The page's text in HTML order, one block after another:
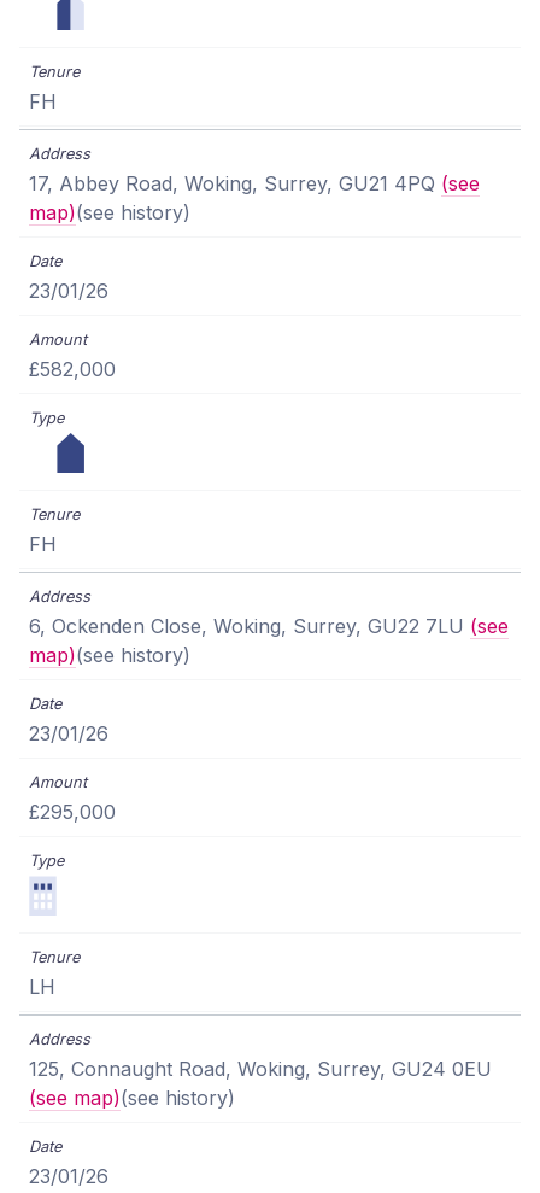
FH
17, Abbey Road, Woking, Surrey, GU21 4PQ (see
map)(see history)
23/01/26
£582,000
FH
6, Ockenden Close, Woking, Surrey, GU22 7LU (see
map)(see history)
23/01/26
£295,000
LH
125, Connaught Road, Woking, Surrey, GU24 0EU
(see map)(see history)
23/01/26